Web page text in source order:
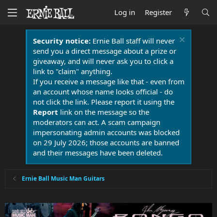
Log in Register
Security notice:Ernie Ball staff will never
send you a direct message about a prize or
giveaway, and will never ask you to click a
link to "claim" anything.
If you receive a message like that - even from
an account whose name looks official - do
not click the link. Please report it using the
Report link on the message so the
moderators can act. A scam campaign
impersonating admin accounts was blocked
on 29 July 2026; those accounts are banned
and their messages have been deleted.
Ernie Ball Music Man Guitars